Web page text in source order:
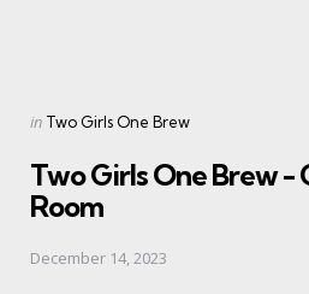
Posted
in Two Girls One Brew
Two Girls One Brew -
Room
December 14, 2023